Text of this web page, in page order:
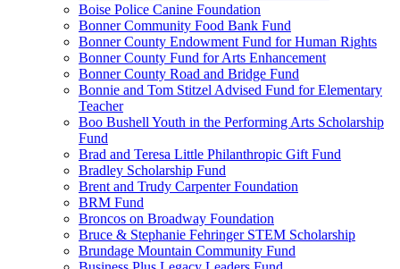
Boise Police Canine Foundation
Bonner Community Food Bank Fund
Bonner County Endowment Fund for Human Rights
Bonner County Fund for Arts Enhancement
Bonner County Road and Bridge Fund
Bonnie and Tom Stitzel Advised Fund for Elementary
Teacher
Boo Bushell Youth in the Performing Arts Scholarship
Fund
Brad and Teresa Little Philanthropic Gift Fund
Bradley Scholarship Fund
Brent and Trudy Carpenter Foundation
BRM Fund
Broncos on Broadway Foundation
Bruce & Stephanie Fehringer STEM Scholarship
Brundage Mountain Community Fund